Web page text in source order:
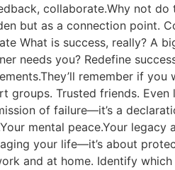
collaborate.Why not
but as a connection point.
What is success, really?
needs you? Redefine
remember if
groups. Trusted friends.
of failure—it’s a
mental peace.Your
your life—it’s about
and at home. Identify